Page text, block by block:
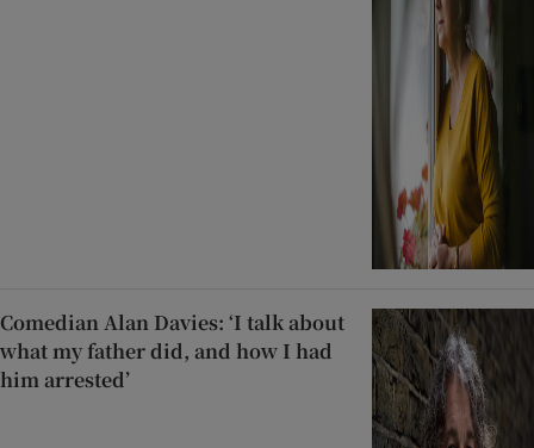
Comedian Alan Davies: ‘I talk about
what my father did, and how I had
him arrested’